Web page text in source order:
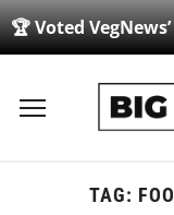
🏆 Voted
Toggle
navigationTAG: